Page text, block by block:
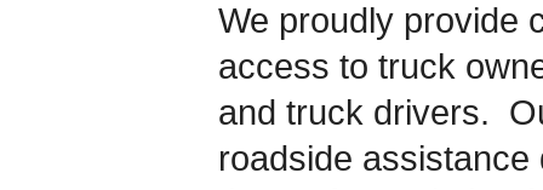
We proudly provide
access to truck
and truck drivers.
roadside